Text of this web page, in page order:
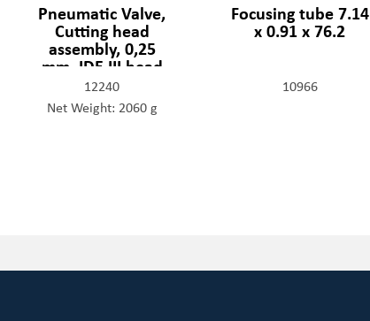
Pneumatic Valve,
Cutting head
assembly, 0,25
mm, IDE III head
12240
Net Weight: 2060 g
Focusing tube 7.14
x 0.91 x 76.2
10966